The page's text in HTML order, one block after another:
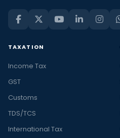
TAXATION
Income Tax
GST
Customs
TDS/TCS
International Tax